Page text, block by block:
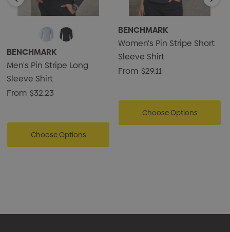
BENCHMARK
Men's Pin Stripe Long
Sleeve Shirt
From $32.23
Choose Options
BENCHMARK
Women's Pin Stripe Short
Sleeve Shirt
From $29.11
Choose Options